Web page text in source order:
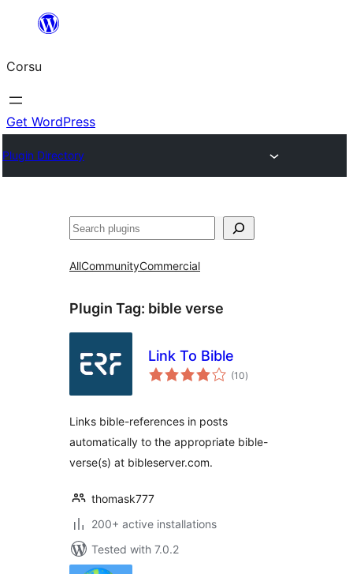
content
Corsu
Get WordPress
Plugin Directory
Search
AllCommunityCommercial
Plugin Tag: bible verse
Link To Bible
(10total
ratings
)
Links bible-references in posts
automatically to the appropriate bible-
verse(s) at bibleserver.com.
thomask777
200+ active installations
Tested with 7.0.2